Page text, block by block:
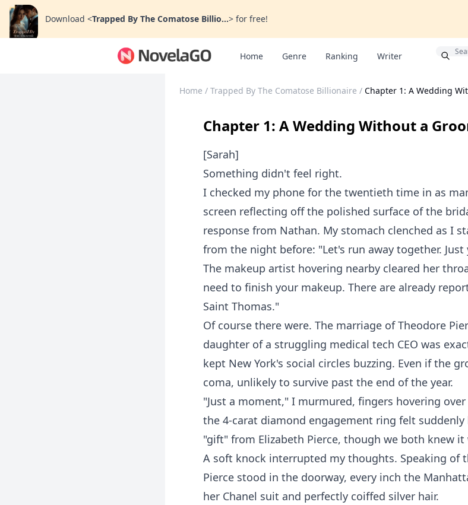
Download <Trapped By The Comatose Billio...> for free!
Home Genre Ranking Writer
Home / Trapped By The Comatose Billionaire / Chapter 1: A Wedding
Chapter 1: A Wedding Without a
[Sarah]
Something didn't feel right.
I checked my phone for the twentieth time in as
screen reflecting off the polished surface of the
response from Nathan. My stomach clenched as I
from the night before: "Let's run away together. Just
The makeup artist hovering nearby cleared her
need to finish your makeup. There are already
Saint Thomas."
Of course there were. The marriage of Theodore
daughter of a struggling medical tech CEO was
kept New York's social circles buzzing. Even if the
coma, unlikely to survive past the end of the year.
"Just a moment," I murmured, fingers hovering
the 4-carat diamond engagement ring felt suddenly
"gift" from Elizabeth Pierce, though we both knew it
A soft knock interrupted my thoughts. Speaking of
Pierce stood in the doorway, every inch the
her Chanel suit and perfectly coiffed silver hair.